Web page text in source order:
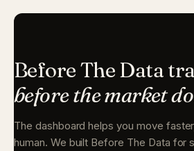
Before The Data
before the market
The dashboard helps you move
human. We built Before The Data for